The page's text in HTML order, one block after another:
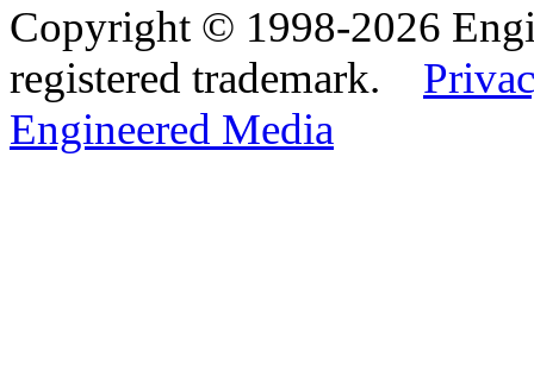
Copyright © 1998-2026
registered trademark.
Engineered Media